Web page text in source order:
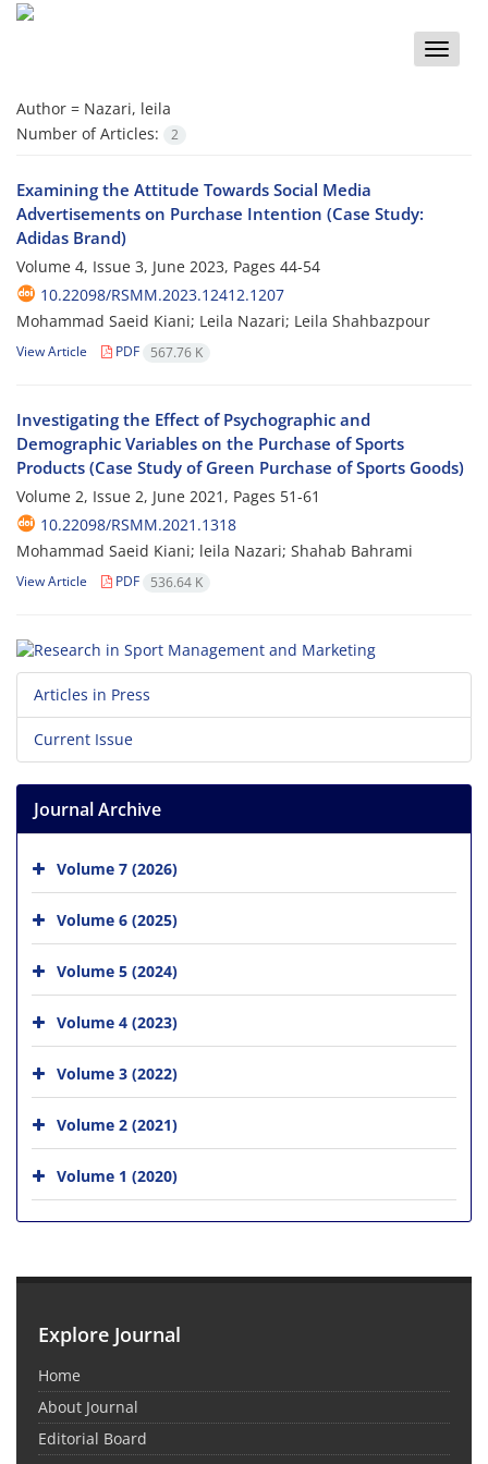
Toggle
Author = Nazari, leila
Number of Articles:
2
Examining the Attitude Towards Social Media
Advertisements on Purchase Intention (Case Study:
Adidas Brand)
Volume 4, Issue 3, June 2023, Pages 44-54
10.22098/RSMM.2023.12412.1207
Mohammad Saeid Kiani; Leila Nazari; Leila Shahbazpour
View Article PDF 567.76 K
Investigating the Effect of Psychographic and
Demographic Variables on the Purchase of Sports
Products (Case Study of Green Purchase of Sports Goods)
Volume 2, Issue 2, June 2021, Pages 51-61
10.22098/RSMM.2021.1318
Mohammad Saeid Kiani; leila Nazari; Shahab Bahrami
View Article PDF 536.64 K
Articles in Press
Current Issue
Journal Archive
Volume 7 (2026)
Volume 6 (2025)
Volume 5 (2024)
Volume 4 (2023)
Volume 3 (2022)
Volume 2 (2021)
Volume 1 (2020)
Explore Journal
Home
About Journal
Editorial Board